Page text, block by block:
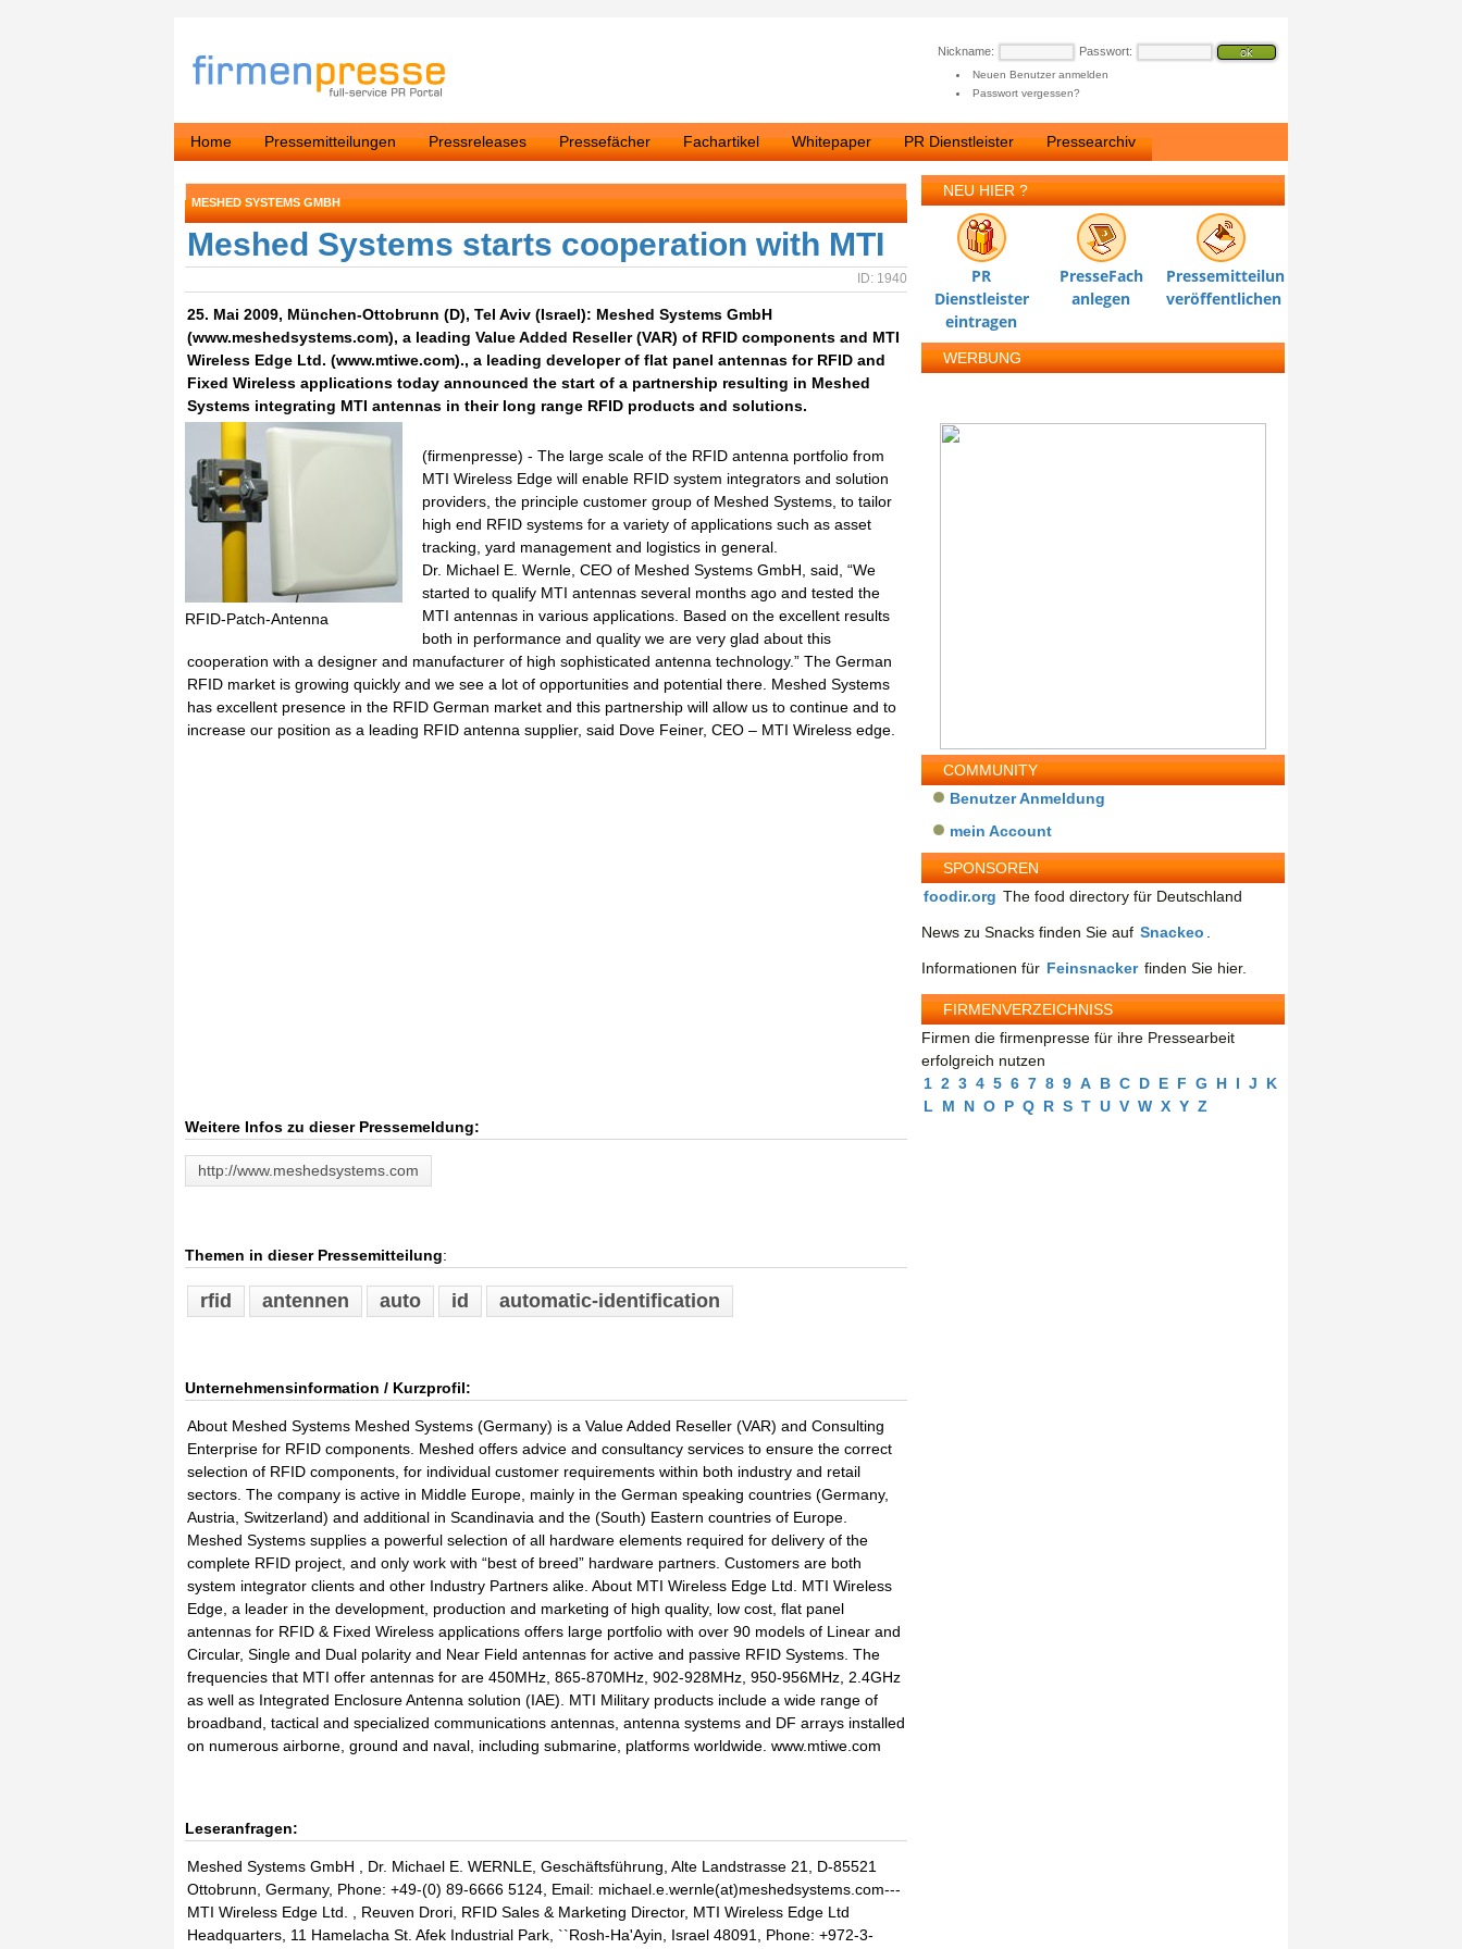
Nickname: Passwort:
Neuen Benutzer anmelden
Passwort vergessen?
Home Pressemitteilungen Pressreleases Pressefächer Fachartikel Whitepaper PR Dienstleister Pressearchiv
MESHED SYSTEMS GMBH
Meshed Systems starts cooperation with MTI
ID: 1940
25. Mai 2009, München-Ottobrunn (D), Tel Aviv (Israel): Meshed Systems GmbH
(www.meshedsystems.com), a leading Value Added Reseller (VAR) of RFID components and MTI
Wireless Edge Ltd. (www.mtiwe.com)., a leading developer of flat panel antennas for RFID and
Fixed Wireless applications today announced the start of a partnership resulting in Meshed
Systems integrating MTI antennas in their long range RFID products and solutions.
RFID-Patch-Antenna
(firmenpresse) - The large scale of the RFID antenna portfolio from
MTI Wireless Edge will enable RFID system integrators and solution
providers, the principle customer group of Meshed Systems, to tailor
high end RFID systems for a variety of applications such as asset
tracking, yard management and logistics in general.
Dr. Michael E. Wernle, CEO of Meshed Systems GmbH, said, “We
started to qualify MTI antennas several months ago and tested the
MTI antennas in various applications. Based on the excellent results
both in performance and quality we are very glad about this
cooperation with a designer and manufacturer of high sophisticated antenna technology.” The German
RFID market is growing quickly and we see a lot of opportunities and potential there. Meshed Systems
has excellent presence in the RFID German market and this partnership will allow us to continue and to
increase our position as a leading RFID antenna supplier, said Dove Feiner, CEO – MTI Wireless edge.
Weitere Infos zu dieser Pressemeldung:
http://www.meshedsystems.com
Themen in dieser Pressemitteilung:
rfid antennen auto id automatic-identification
Unternehmensinformation / Kurzprofil:
About Meshed Systems Meshed Systems (Germany) is a Value Added Reseller (VAR) and Consulting
Enterprise for RFID components. Meshed offers advice and consultancy services to ensure the correct
selection of RFID components, for individual customer requirements within both industry and retail
sectors. The company is active in Middle Europe, mainly in the German speaking countries (Germany,
Austria, Switzerland) and additional in Scandinavia and the (South) Eastern countries of Europe.
Meshed Systems supplies a powerful selection of all hardware elements required for delivery of the
complete RFID project, and only work with “best of breed” hardware partners. Customers are both
system integrator clients and other Industry Partners alike. About MTI Wireless Edge Ltd. MTI Wireless
Edge, a leader in the development, production and marketing of high quality, low cost, flat panel
antennas for RFID & Fixed Wireless applications offers large portfolio with over 90 models of Linear and
Circular, Single and Dual polarity and Near Field antennas for active and passive RFID Systems. The
frequencies that MTI offer antennas for are 450MHz, 865-870MHz, 902-928MHz, 950-956MHz, 2.4GHz
as well as Integrated Enclosure Antenna solution (IAE). MTI Military products include a wide range of
broadband, tactical and specialized communications antennas, antenna systems and DF arrays installed
on numerous airborne, ground and naval, including submarine, platforms worldwide. www.mtiwe.com
Leseranfragen:
Meshed Systems GmbH , Dr. Michael E. WERNLE, Geschäftsführung, Alte Landstrasse 21, D-85521
Ottobrunn, Germany, Phone: +49-(0) 89-6666 5124, Email: michael.e.wernle(at)meshedsystems.com---
MTI Wireless Edge Ltd. , Reuven Drori, RFID Sales & Marketing Director, MTI Wireless Edge Ltd
Headquarters, 11 Hamelacha St. Afek Industrial Park, ``Rosh-Ha'Ayin, Israel 48091, Phone: +972-3-
NEU HIER ?
PR
Dienstleister
eintragen
PresseFach
anlegen
Pressemitteilung
veröffentlichen
WERBUNG
COMMUNITY
Benutzer Anmeldung
mein Account
SPONSOREN
foodir.org The food directory für Deutschland
News zu Snacks finden Sie auf Snackeo
Informationen für Feinsnacker finden Sie hier.
FIRMENVERZEICHNISS
Firmen die firmenpresse für ihre Pressearbeit
erfolgreich nutzen
1 2 3 4 5 6 7 8 9 A B C D E F G H I J
K
L
M N O P Q R S T U V W X Y Z